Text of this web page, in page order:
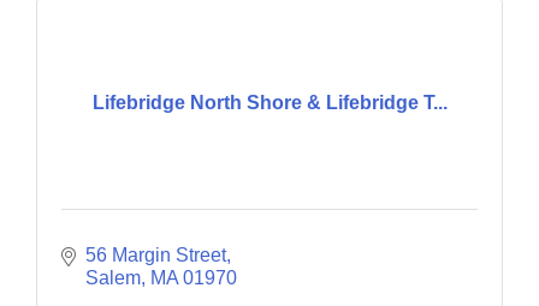
Lifebridge North Shore & Lifebridge T...
56 Margin Street
Salem MA 01970